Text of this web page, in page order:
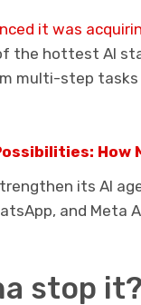
it was
the hottest AI
multi-step tasks
How
its AI
and Meta
stop it?